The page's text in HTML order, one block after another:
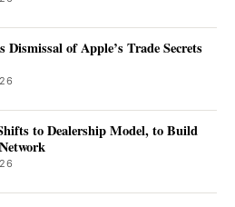
Dismissal of Apple’s Trade Secrets
to Dealership Model, to Build